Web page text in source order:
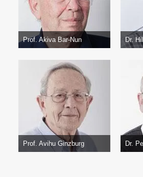
Prof. Akiva Bar-Nun Dr.
Prof. Avihu Ginzburg Dr.